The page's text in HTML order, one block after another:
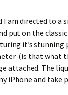
I am directed to
put on the
it’s stunning
(is that what
attached. The
iPhone and take